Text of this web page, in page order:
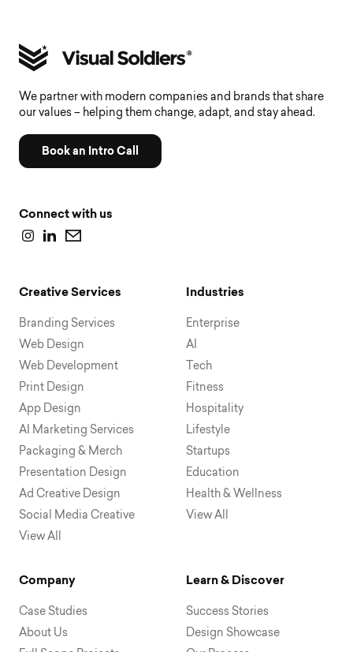
We partner with modern companies and brands that share
our values – helping them change, adapt, and stay ahead.
Book an Intro Call
Connect with us
Creative Services
Branding Services
Web Design
Web Development
Print Design
App Design
AI Marketing Services
Packaging & Merch
Presentation Design
Ad Creative Design
Social Media Creative
View All
Industries
Enterprise
AI
Tech
Fitness
Hospitality
Lifestyle
Startups
Education
Health & Wellness
View All
Company
Case Studies
About Us
Learn & Discover
Success Stories
Design Showcase